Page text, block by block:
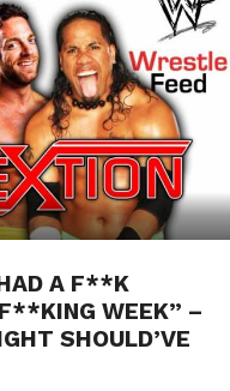
A F**K
WEEK” –
SHOULD’VE